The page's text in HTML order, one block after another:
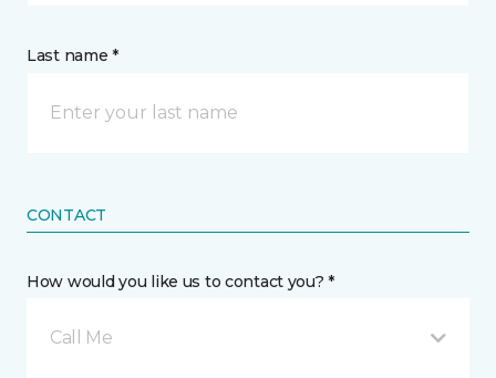
Last name *
CONTACT
How would you like us to contact you? *
Call Me